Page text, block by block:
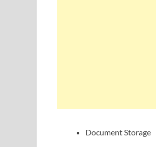
Document Storage